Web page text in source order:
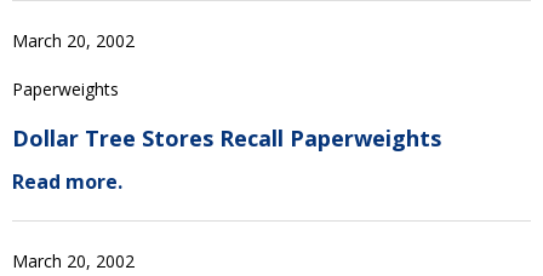
March 20, 2002
Paperweights
Dollar Tree Stores Recall Paperweights
Read more.
March 20, 2002